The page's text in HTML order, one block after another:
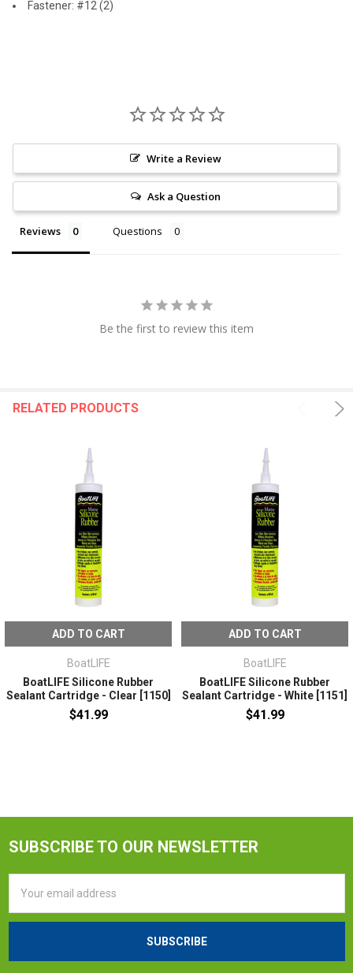
Fastener: #12 (2)
Write a Review
Ask a Question
Reviews Questions
Be the first to review this item
RELATED PRODUCTS
ADD TO CART
BoatLIFE
BoatLIFE Silicone Rubber
Sealant Cartridge - Clear [1150]
$41.99
ADD TO CART
BoatLIFE
BoatLIFE Silicone Rubber
Sealant Cartridge - White [1151]
$41.99
SUBSCRIBE TO OUR NEWSLETTER
Address